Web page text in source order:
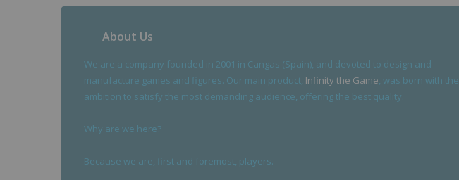
About Us
We are a company founded in 2001 in Cangas (Spain), and devoted to design and
manufacture games and figures. Our main product, Infinity the Game, was born with the
ambition to satisfy the most demanding audience, offering the best quality.
Why are we here?
Because we are, first and foremost, players.